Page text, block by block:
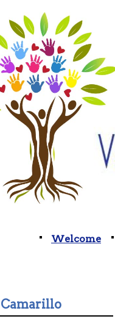
Welcome
Camarillo